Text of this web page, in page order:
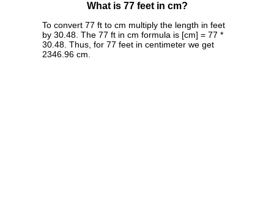
What is 77 feet in cm?
To convert 77 ft to cm multiply the length in feet
by 30.48. The 77 ft in cm formula is [cm] = 77 *
30.48. Thus, for 77 feet in centimeter we get
2346.96 cm.